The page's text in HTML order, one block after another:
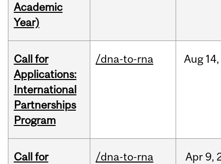
Academic
Year)
Call for
Applications:
International
Partnerships
Program
/dna-to-rna Aug 14,
Call for
/dna-to-rna Apr 9,